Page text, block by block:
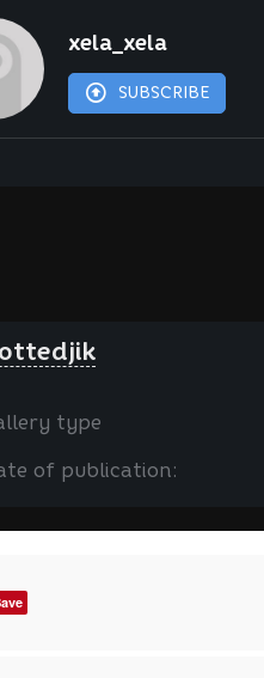
xela_xela
SUBSCRIBE
type
of publication: